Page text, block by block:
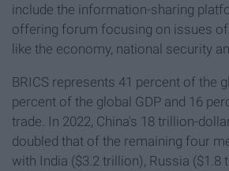
include the information-sharing
offering forum focusing on issues
like the economy, national security
BRICS represents 41 percent of the
percent of the global GDP and 16
trade. In 2022, China's 18 trillion-
doubled that of the remaining four
with India ($3.2 trillion), Russia ($1.8